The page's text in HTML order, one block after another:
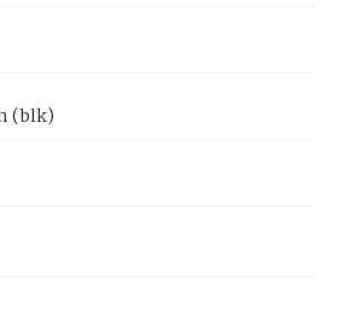
(blk)